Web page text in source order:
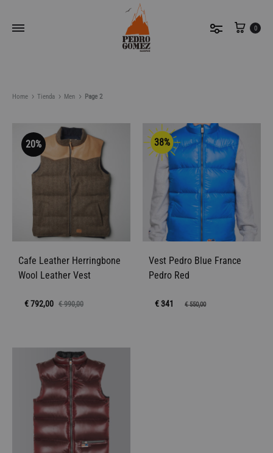
Cart
0
Home Tienda Men Page 2
Sort by latest Filter By
20%
Cafe Leather Herringbone
Wool Leather Vest
€792,00 €990,00
38%
Vest Pedro Blue France
Pedro Red
€ 341 €550,00